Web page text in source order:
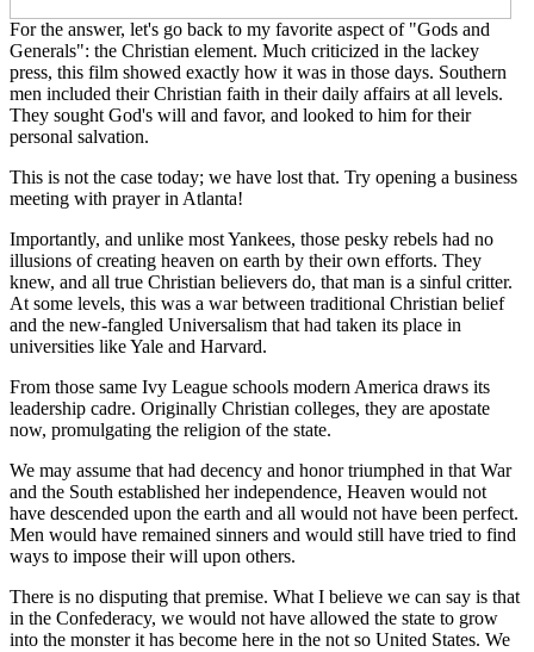
For the answer, let's go back to my favorite aspect of "Gods and
Generals": the Christian element. Much criticized in the lackey
press, this film showed exactly how it was in those days. Southern
men included their Christian faith in their daily affairs at all levels.
They sought God's will and favor, and looked to him for their
personal salvation.
This is not the case today; we have lost that. Try opening a business
meeting with prayer in Atlanta!
Importantly, and unlike most Yankees, those pesky rebels had no
illusions of creating heaven on earth by their own efforts. They
knew, and all true Christian believers do, that man is a sinful critter.
At some levels, this was a war between traditional Christian belief
and the new-fangled Universalism that had taken its place in
universities like Yale and Harvard.
From those same Ivy League schools modern America draws its
leadership cadre. Originally Christian colleges, they are apostate
now, promulgating the religion of the state.
We may assume that had decency and honor triumphed in that War
and the South established her independence, Heaven would not
have descended upon the earth and all would not have been perfect.
Men would have remained sinners and would still have tried to find
ways to impose their will upon others.
There is no disputing that premise. What I believe we can say is that
in the Confederacy, we would not have allowed the state to grow
into the monster it has become here in the not so United States. We